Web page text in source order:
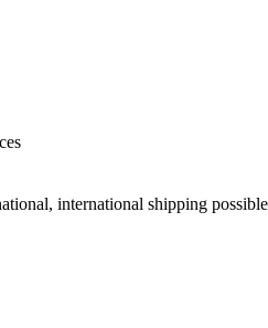
international shipping possible